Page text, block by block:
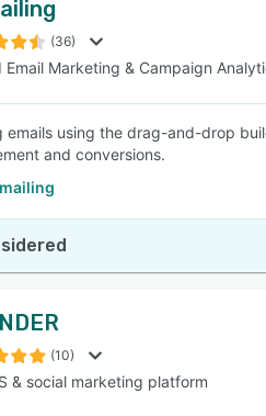
(36)
Email Marketing & Campaign
emails using the drag-and-drop
and conversions.
(10)
& social marketing platform